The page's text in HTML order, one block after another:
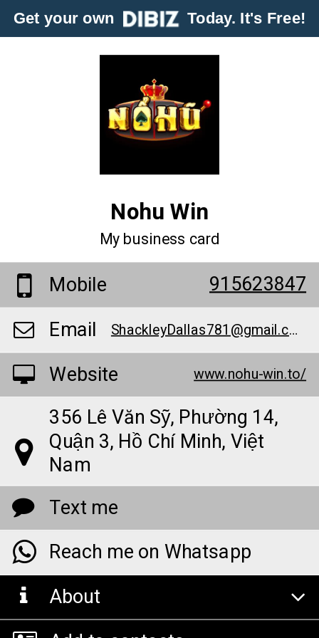
Get your own Today. It's Free!
Nohu Win
My business card
Mobile 915623847
Email ShackleyDallas781@gmail.com
Website www.nohu-win.to/
356 Lê Văn Sỹ, Phường 14,
Quận 3, Hồ Chí Minh, Việt
Nam
Text me
Reach me on Whatsapp
About